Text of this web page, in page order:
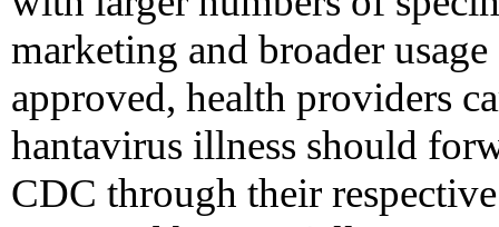
marketing and broader
approved, health providers
hantavirus illness should
CDC through their